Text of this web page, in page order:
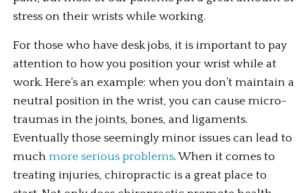
stress on their wrists while working.
For those who have desk jobs, it is important to pay
attention to how you position your wrist while at
work. Here’s an example: when you don’t maintain a
neutral position in the wrist, you can cause micro-
traumas in the joints, bones, and ligaments.
Eventually those seemingly minor issues can lead to
much more serious problems. When it comes to
treating injuries, chiropractic is a great place to